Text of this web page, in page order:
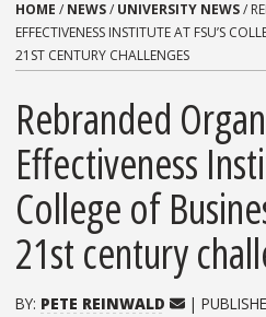
HOME / NEWS/ UNIVERSITY NEWS/
EFFECTIVENESS INSTITUTE AT FSU’S
21ST CENTURY CHALLENGES
Rebranded
Effectiveness
College of
21st century
BY: PETE REINWALD |